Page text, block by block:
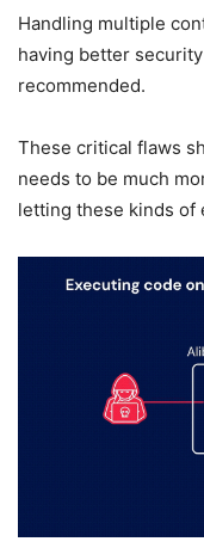
Handling multiple
having better
recommended.
These critical flaws
needs to be much
letting these kinds of